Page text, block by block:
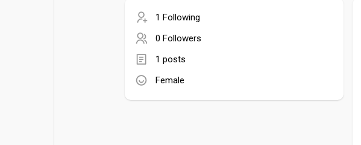
1 Following
0 Followers
1 posts
Female